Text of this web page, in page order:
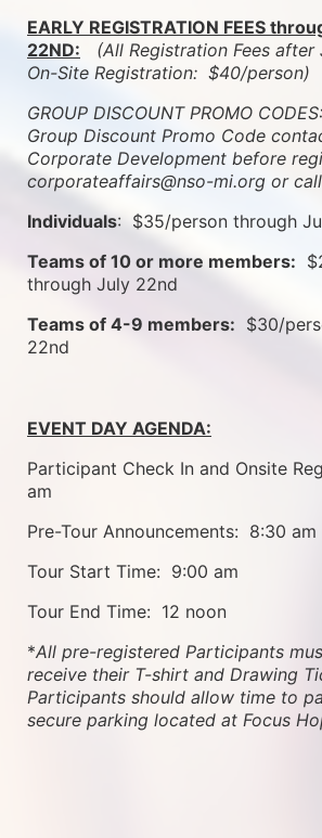
EARLY REGISTRATION FEES
22ND:
(All Registration Fees
On-Site Registration:  $40/person)
GROUP DISCOUNT PROMO
Group Discount Promo Code
Corporate Development before
corporateaffairs@nso-mi.org or
Individuals:  $35/person through
Teams of 10 or more members:
through July 22nd
Teams of 4-9 members:
$30/
22nd
EVENT DAY AGENDA:
Participant Check In and Onsite
am
Pre-Tour Announcements:  8:30 am
Tour Start Time:  9:00 am
Tour End Time:  12 noon
*All pre-registered Participants
receive their T-shirt and Drawing
Participants should allow time to
secure parking located at Focus